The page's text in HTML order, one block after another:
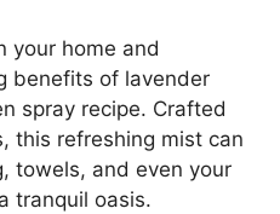
your home and
benefits of lavender
spray recipe. Crafted
this refreshing mist can
towels, and even your
tranquil oasis.